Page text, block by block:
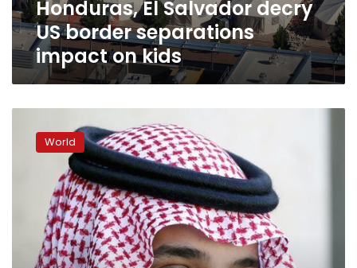
kids Honduras, El Salvador decry
US border separations
impact on kids
official
immigrant
children
World